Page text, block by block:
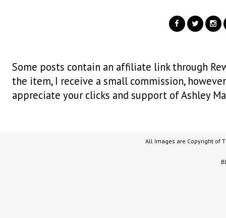
Some posts contain an affiliate link through
the item, I receive a small commission,
appreciate your clicks and support of Ashley
All Images are Copyright of